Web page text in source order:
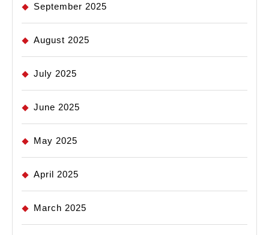
September 2025
August 2025
July 2025
June 2025
May 2025
April 2025
March 2025